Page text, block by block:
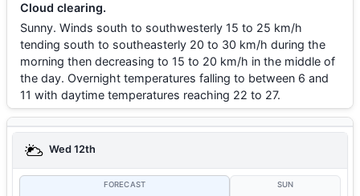
Cloud clearing.
Sunny. Winds south to southwesterly 15 to 25 km/h
tending south to southeasterly 20 to 30 km/h during the
morning then decreasing to 15 to 20 km/h in the middle of
the day. Overnight temperatures falling to between 6 and
11 with daytime temperatures reaching 22 to 27.
Wed 12th
FORECAST SUN